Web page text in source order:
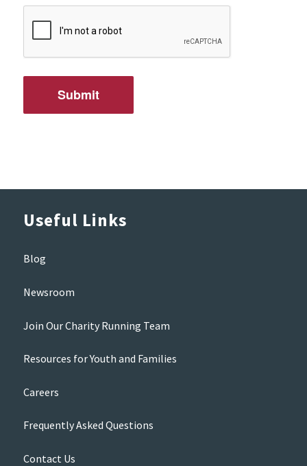
Useful Links
Blog
Newsroom
Join Our Charity Running Team
Resources for Youth and Families
Careers
Frequently Asked Questions
Contact Us